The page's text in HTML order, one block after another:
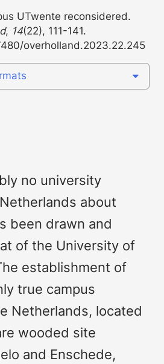
UTwente reconsidered.
, 14(22), 111-141.
overholland.2023.22.245
no university
about
been drawn and
of the University of
establishment of
true campus
Netherlands, located
wooded site
and Enschede,